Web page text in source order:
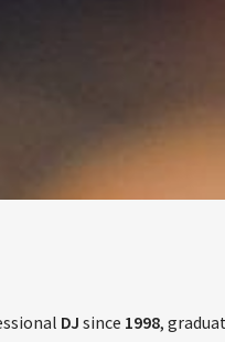
DJ since 1998,